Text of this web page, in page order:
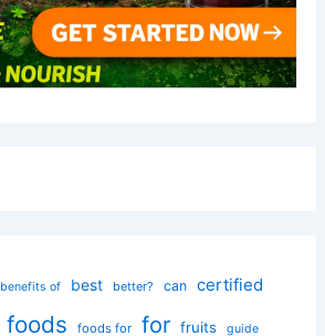
benefits of best better? can certified
foods foods for for fruits guide